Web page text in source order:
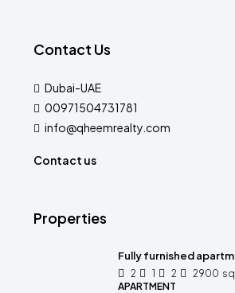
Contact Us
Dubai-UAE
00971504731781
info@qheemrealty.com
Contact us
Properties
Fully furnished
2 1 2 2900
APARTMENT